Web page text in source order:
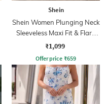
Shein
Shein Women Plunging Neck
Sleeveless Maxi Fit & Flare
Dress
₹1,099
Offer price ₹659